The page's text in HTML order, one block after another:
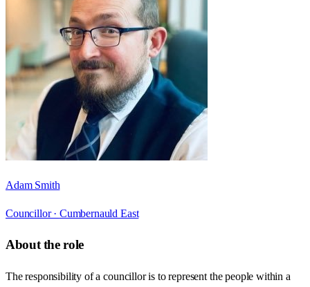
Adam Smith
Councillor · Cumbernauld East
About the role
The responsibility of a councillor is to represent the people within a